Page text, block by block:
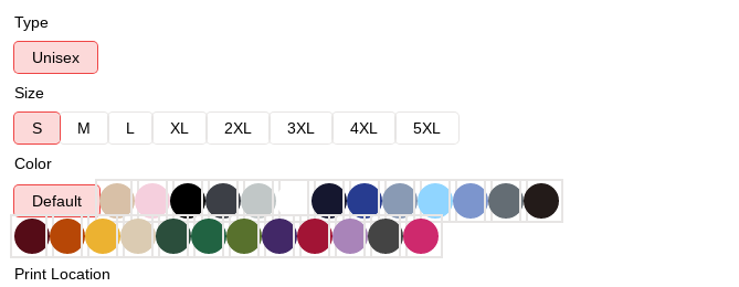
Type
Unisex
Size
S
M L XL 2XL 3XL 4XL
5XL
Color
Default
Print Location